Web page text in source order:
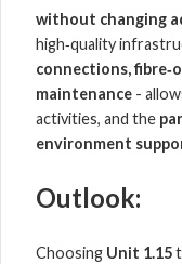
without changing
high‑quality
connections,
maintenance -
activities, and the
environment
Outlook:
Choosing Unit 1.15